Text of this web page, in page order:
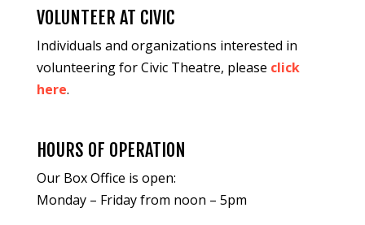
VOLUNTEER AT CIVIC
Individuals and organizations interested in
volunteering for Civic Theatre, please click
here.
HOURS OF OPERATION
Our Box Office is open:
Monday – Friday from noon – 5pm